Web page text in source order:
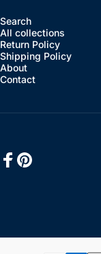
Search
All collections
Return Policy
Shipping Policy
About
Contact